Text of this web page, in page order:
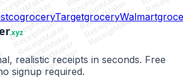
ReceiptMaker
ReceiptMaker
ReceiptMaker
ReceiptMaker
ReceiptMaker
ReceiptMaker
ReceiptMaker
ReceiptMaker
ReceiptMaker
ReceiptMaker
ReceiptMaker
groceryTargetgroceryWalmart
realistic receipts in seconds. Free
signup required.